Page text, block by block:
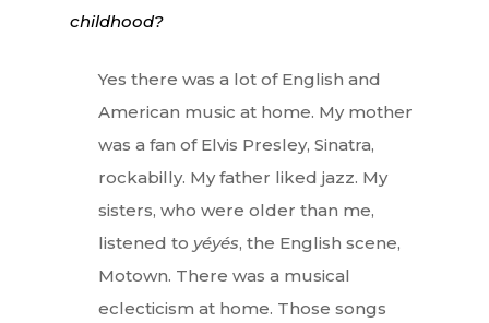
childhood?
Yes there was a lot of English and
American music at home. My mother
was a fan of Elvis Presley, Sinatra,
rockabilly. My father liked jazz. My
sisters, who were older than me,
listened to yéyés, the English scene,
Motown. There was a musical
eclecticism at home. Those songs